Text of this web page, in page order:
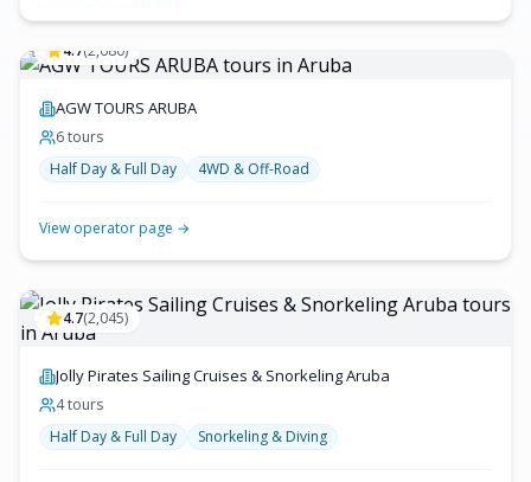
4.7(2,680)
AGW TOURS ARUBA
6tours
Half Day & Full Day
4WD & Off-Road
View operator page →
4.7(2,045)
Jolly Pirates Sailing Cruises & Snorkeling Aruba
4tours
Half Day & Full Day
Snorkeling & Diving